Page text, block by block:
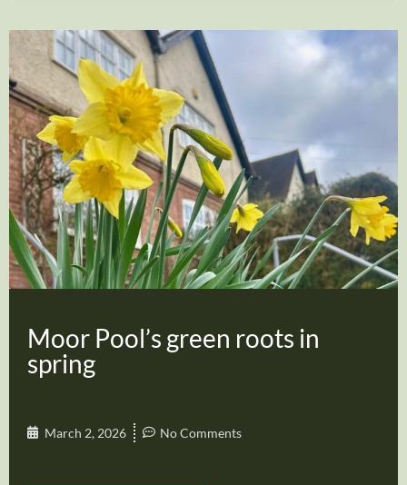
Moor Pool’s green roots in
spring
March 2, 2026 No Comments